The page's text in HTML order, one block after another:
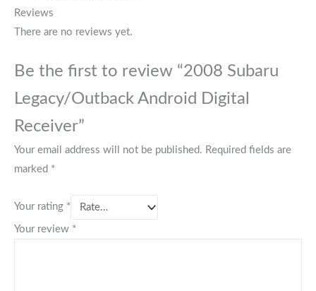
Reviews
There are no reviews yet.
Be the first to review “2008 Subaru
Legacy/Outback Android Digital
Receiver”
Your email address will not be published. Required fields are
marked *
Your rating *
Your review *